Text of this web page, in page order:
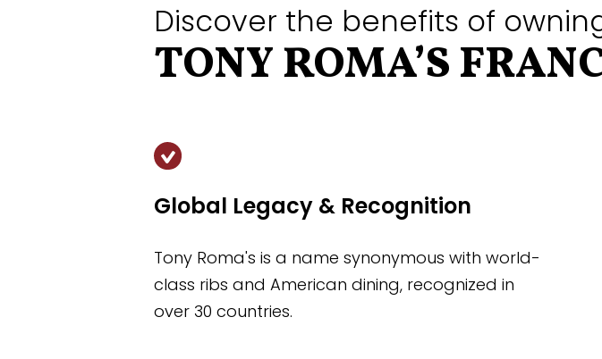
Discover the benefits of
TONY ROMA’S
Global Legacy & Recognition
Tony Roma's is a name synonymous with world-
class ribs and American dining, recognized in
over 30 countries.